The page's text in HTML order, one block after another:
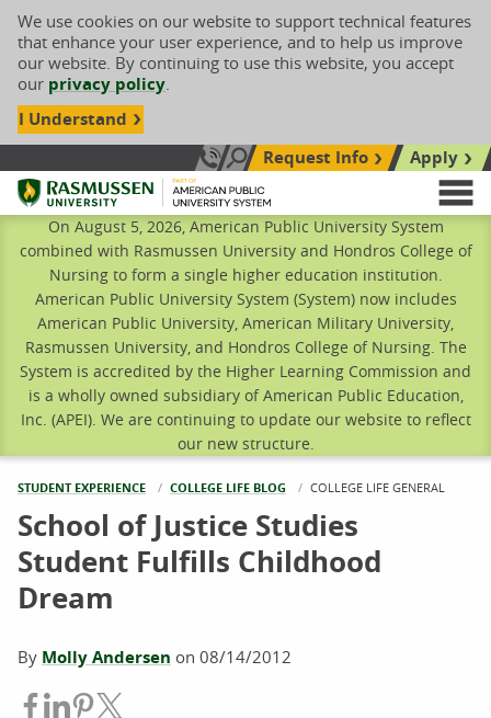
We use cookies on our website to support technical features
that enhance your user experience, and to help us improve
our website. By continuing to use this website, you accept
our privacy policy.
I Understand
Call Us: 833-606-1911
Search siteRequest Info
Apply
Rasmussen University
On August 5, 2026, American Public University System
combined with Rasmussen University and Hondros College of
Nursing to form a single higher education institution.
American Public University System (System) now includes
American Public University, American Military University,
Rasmussen University, and Hondros College of Nursing. The
System is accredited by the Higher Learning Commission and
is a wholly owned subsidiary of American Public Education,
Inc. (APEI). We are continuing to update our website to reflect
our new structure.
STUDENT EXPERIENCE COLLEGE LIFE BLOG CURRENT:
COLLEGE LIFE GENERAL
School of Justice Studies
Student Fulfills Childhood
Dream
By Molly Andersen on 08/14/2012
Share on Facebook
Share on LinkedIn
Share on Pinterest